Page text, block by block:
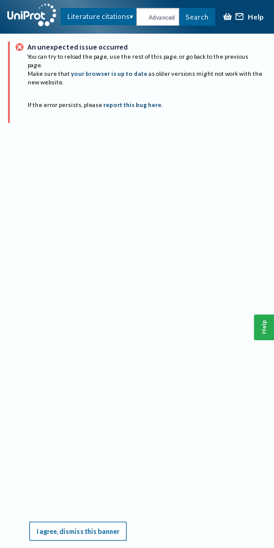
Literature citations Advanced Search Help
An unexpected issue occurred
You can try to reload the page, use the rest of this page, or go back to the previous
page.
Make sure that your browser is up to date as older versions might not work with the
new website.
If the error persists, please report this bug here.
I agree, dismiss this banner
Help